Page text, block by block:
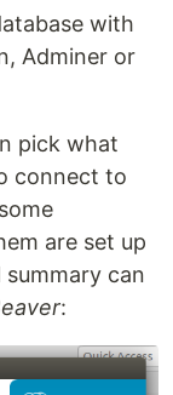
with
Adminer or
pick what
connect to
are set up
summary can
: